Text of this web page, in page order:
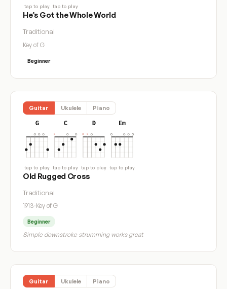
tap to play tap to play
He’s Got the Whole World
Traditional
Key of G
Beginner
Guitar Ukulele Piano
G
tap to play
C
tap to play
D
tap to play
Em
tap to play
Old Rugged Cross
Traditional
1913·Key of G
Beginner
Simple downstroke strumming works great
Guitar Ukulele Piano